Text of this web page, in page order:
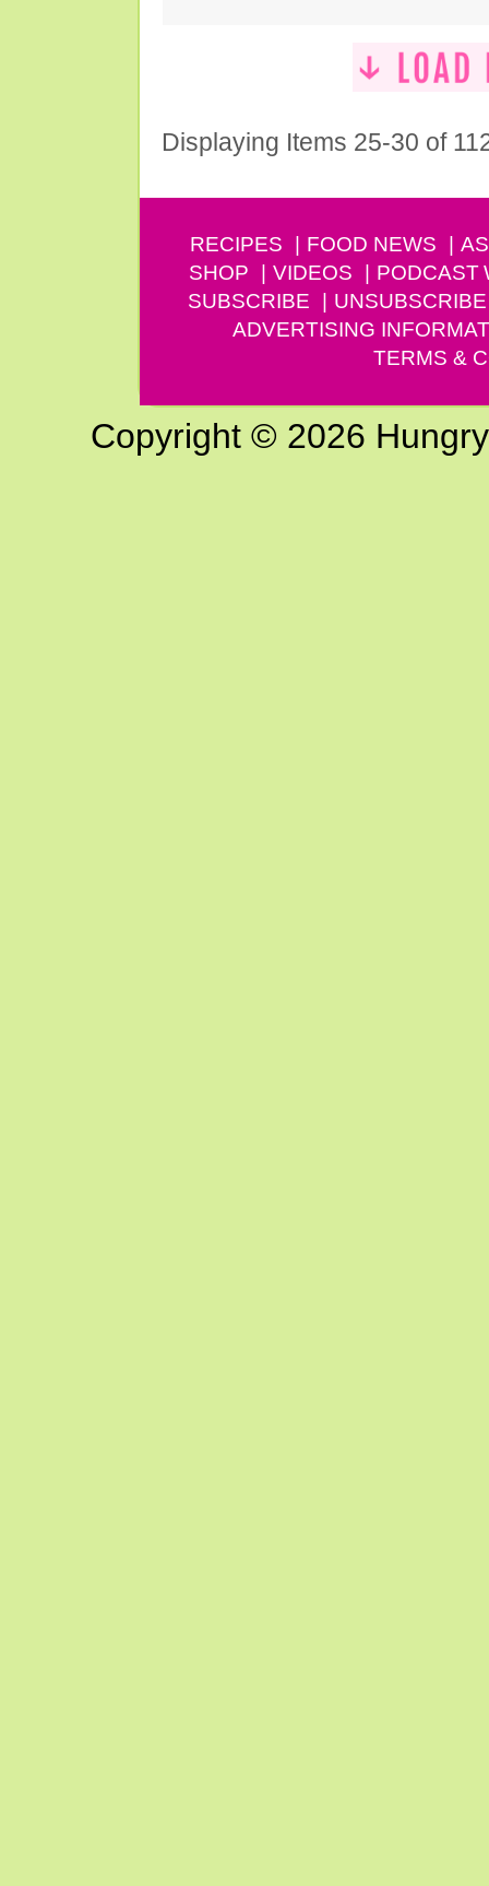
Displaying Items 25-30 of
RECIPES FOOD NEWS
SHOP
VIDEOS PODCAST
SUBSCRIBE
UNSUBSCRIBE
ADVERTISING
TERMS &
Copyright © 2026